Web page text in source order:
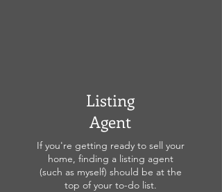
Listing
Agent
If you're getting ready to sell your
home, finding a listing agent
(such as myself) should be at the
top of your to-do list.